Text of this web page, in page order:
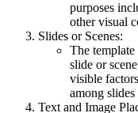
purposes
other visual
Slides or Scenes:
The
slide or
visible
among
Text and Image